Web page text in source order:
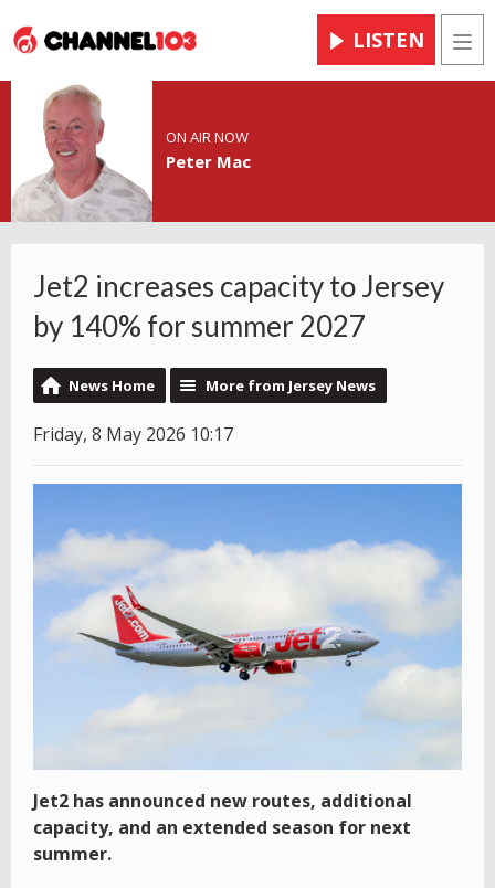
LISTEN
ON AIR NOW
Peter Mac
Jet2 increases capacity to Jersey
by 140% for summer 2027
News Home More from Jersey News
Friday, 8 May 2026 10:17
Jet2 has announced new routes, additional
capacity, and an extended season for next
summer.